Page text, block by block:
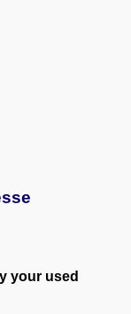
your used